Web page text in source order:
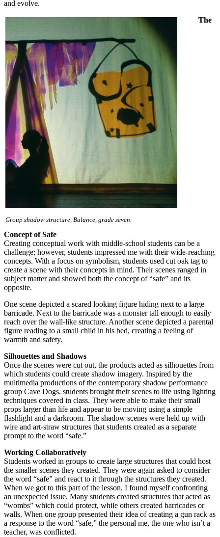
and evolve.
Group shadow structure, Balance, grade seven.
The
Concept of Safe
Creating conceptual work with middle-school students can be a
challenge; however, students impressed me with their wide-reaching
concepts. With a focus on symbolism, students used cut oak tag to
create a scene with their concepts in mind. Their scenes ranged in
subject matter and showed both the concept of “safe” and its
opposite.
One scene depicted a scared looking figure hiding next to a large
barricade. Next to the barricade was a monster tall enough to easily
reach over the wall-like structure. Another scene depicted a parental
figure reading to a small child in his bed, creating a feeling of
warmth and safety.
Silhouettes and Shadows
Once the scenes were cut out, the products acted as silhouettes from
which students could create shadow imagery. Inspired by the
multimedia productions of the contemporary shadow performance
group Cave Dogs, students brought their scenes to life using lighting
techniques covered in class. They were able to make their small
props larger than life and appear to be moving using a simple
flashlight and a darkroom. The shadow scenes were held up with
wire and art-straw structures that students created as a separate
prompt to the word “safe.”
Working Collaboratively
Students worked in groups to create large structures that could host
the smaller scenes they created. They were again asked to consider
the word “safe” and react to it through the structures they created.
When we got to this part of the lesson, I found myself confronting
an unexpected issue. Many students created structures that acted as
“wombs” which could protect, while others created barricades or
walls. When one group presented their idea of creating a gun rack as
a response to the word “safe,” the personal me, the one who isn’t a
teacher, was conflicted.